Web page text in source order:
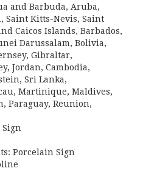
and Barbuda, Aruba,
Saint Kitts-Nevis, Saint
Caicos Islands, Barbados,
Darussalam, Bolivia,
Gibraltar,
Jordan, Cambodia,
Sri Lanka,
Martinique, Maldives,
Paraguay, Reunion,
Porcelain Sign